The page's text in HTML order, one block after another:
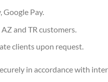
Google Pay.
and TR customers.
clients upon request.
in accordance with